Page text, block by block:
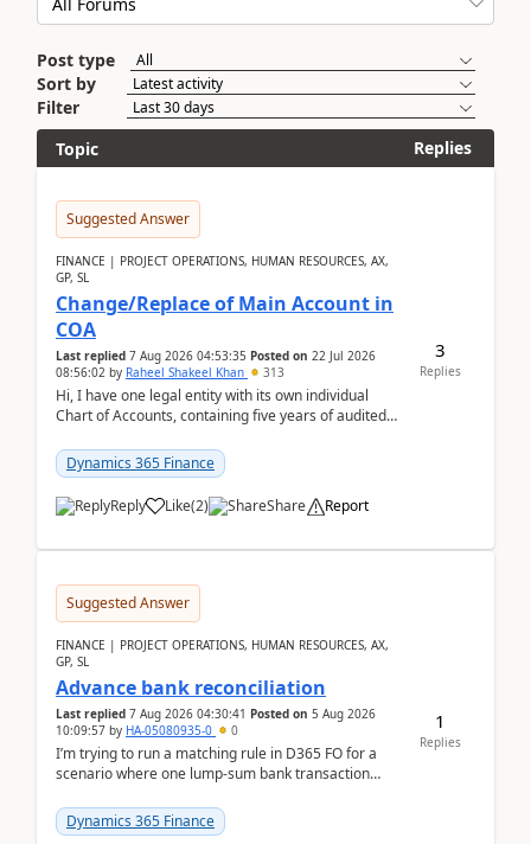
Post type
Sort by
Filter
Topic
Replies
Suggested Answer
FINANCE | PROJECT OPERATIONS, HUMAN RESOURCES, AX,
GP, SL
Change/Replace of Main Account in
COA
Last replied 7 Aug 2026 04:53:35 Posted on 22 Jul 2026
08:56:02 by Raheel Shakeel Khan 313
Hi, I have one legal entity with its own individual
Chart of Accounts, containing five years of audited
Dynamics 365 Finance
Reply Like(2) Share Report
3
Replies
Suggested Answer
FINANCE | PROJECT OPERATIONS, HUMAN RESOURCES, AX,
GP, SL
Advance bank reconciliation
Last replied 7 Aug 2026 04:30:41 Posted on 5 Aug 2026
10:09:57 by HA-05080935-0 0
I’m trying to run a matching rule in D365 FO for a
scenario where one lump‑sum bank transaction
After ...
Dynamics 365 Finance
1
Replies